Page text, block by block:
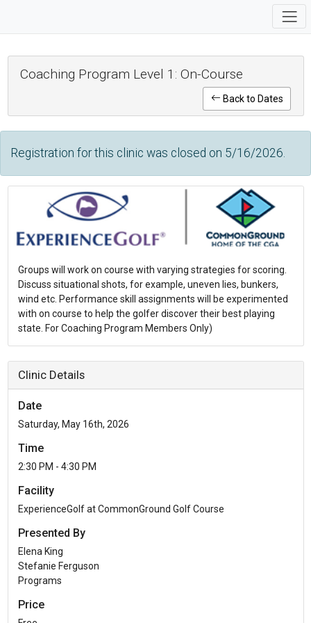
Coaching Program Level 1: On-Course
Back to Dates
Registration for this clinic was closed on 5/16/2026.
Groups will work on course with varying strategies for scoring.
Discuss situational shots, for example, uneven lies, bunkers,
wind etc. Performance skill assignments will be experimented
with on course to help the golfer discover their best playing
state. For Coaching Program Members Only)
Clinic Details
Date
Saturday, May 16th, 2026
Time
2:30 PM - 4:30 PM
Facility
ExperienceGolf at CommonGround Golf Course
Presented By
Elena King
Stefanie Ferguson
Programs
Price